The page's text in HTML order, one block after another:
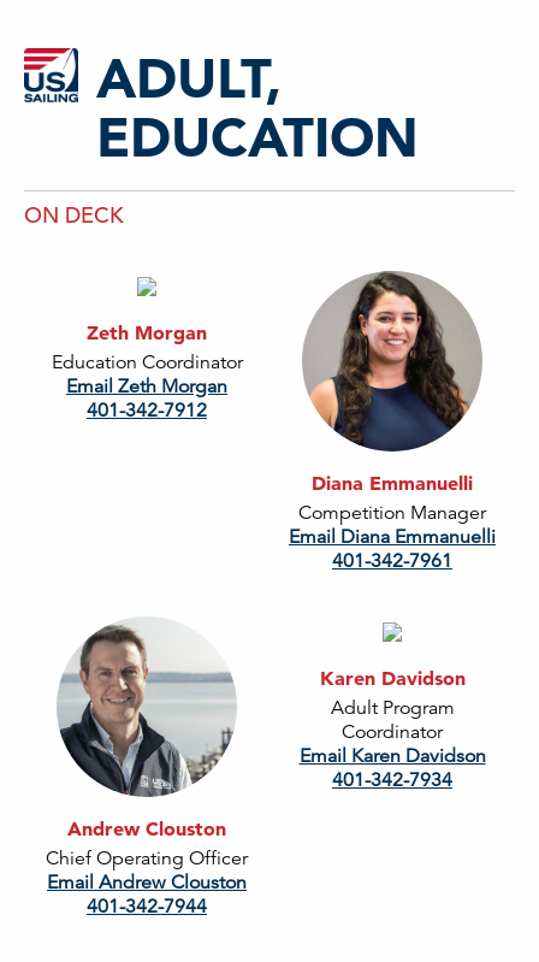
ADULT,
EDUCATION
ON DECK
Zeth Morgan
Education Coordinator
Email Zeth Morgan
401-342-7912
Diana Emmanuelli
Competition Manager
Email Diana Emmanuelli
401-342-7961
Andrew Clouston
Chief Operating Officer
Email Andrew Clouston
401-342-7944
Karen Davidson
Adult Program
Coordinator
Email Karen Davidson
401-342-7934